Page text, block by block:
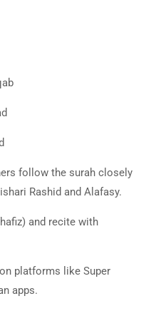
follow the surah closely
Rashid and Alafasy.
and recite with
platforms like Super
apps.